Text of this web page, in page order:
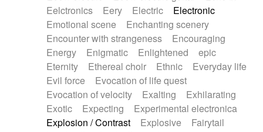
Eelctronics
Eery Electric
Electronic
Emotional scene
Enchanting scenery
Encounter with strangeness
Encouraging
Energy
Enigmatic Enlightened
epic
Eternity
Ethereal choir Ethnic
Everyday life
Evil force
Evocation of life quest
Evocation of velocity
Exalting
Exhilarating
Exotic
Expecting
Experimental electronica
Explosion / Contrast
Explosive
Fairytail